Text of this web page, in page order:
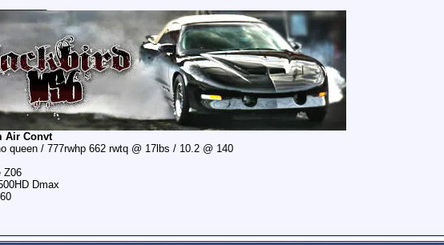
Air Convt
queen / 777rwhp 662 rwtq @ 17lbs / 10.2 @ 140
Z06
Dmax